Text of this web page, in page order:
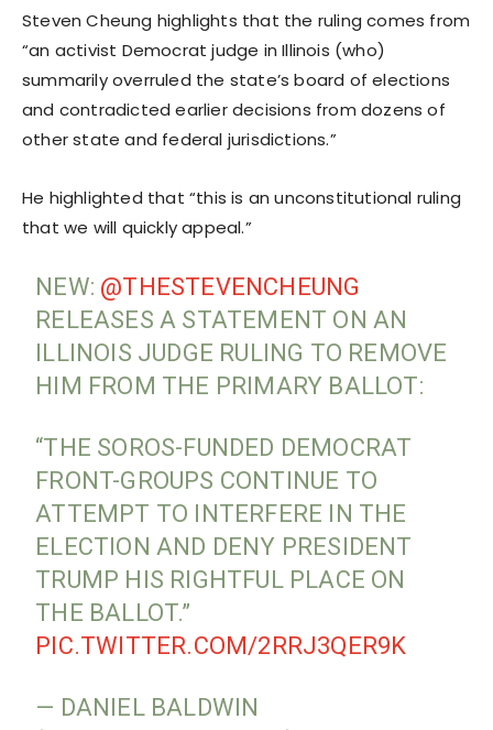
Steven Cheung highlights that the ruling comes from
“an activist Democrat judge in Illinois (who)
summarily overruled the state’s board of elections
and contradicted earlier decisions from dozens of
other state and federal jurisdictions.”
He highlighted that “this is an unconstitutional ruling
that we will quickly appeal.”
NEW: @THESTEVENCHEUNG
RELEASES A STATEMENT ON AN
ILLINOIS JUDGE RULING TO REMOVE
HIM FROM THE PRIMARY BALLOT:
“THE SOROS-FUNDED DEMOCRAT
FRONT-GROUPS CONTINUE TO
ATTEMPT TO INTERFERE IN THE
ELECTION AND DENY PRESIDENT
TRUMP HIS RIGHTFUL PLACE ON
THE BALLOT.”
PIC.TWITTER.COM/2RRJ3QER9K
— DANIEL BALDWIN